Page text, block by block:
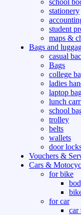
school
stationery
student
maps &
Bags and
casual
Bags
college
ladies
laptop
lunch
school
trolley
belts
wallets
door
Vouchers &
Cars &
for bike
for car
car